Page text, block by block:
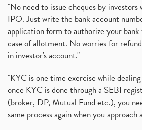
"No need to issue cheques by
IPO. Just write the bank account
application form to authorize your
case of allotment. No worries for
in investor's account."
"KYC is one time exercise while
once KYC is done through a SEBI
(broker, DP, Mutual Fund etc.), you
same process again when you